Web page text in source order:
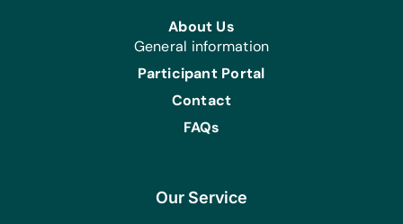
Our Service
About Us
General information
Participant Portal
Contact
FAQs